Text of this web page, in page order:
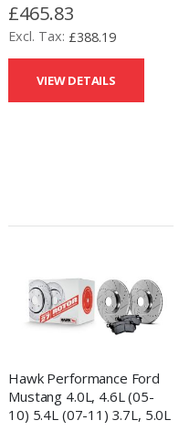
£465.83
£388.19
VIEW DETAILS
Hawk Performance Ford
Mustang 4.0L, 4.6L (05-
10) 5.4L (07-11) 3.7L, 5.0L